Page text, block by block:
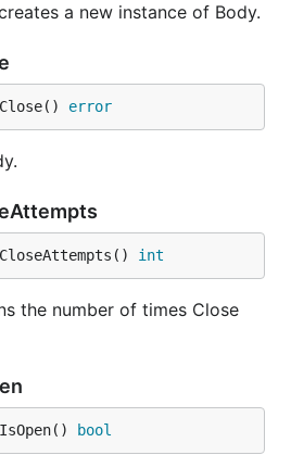
a new instance of Body.
error
int
the number of times Close
bool